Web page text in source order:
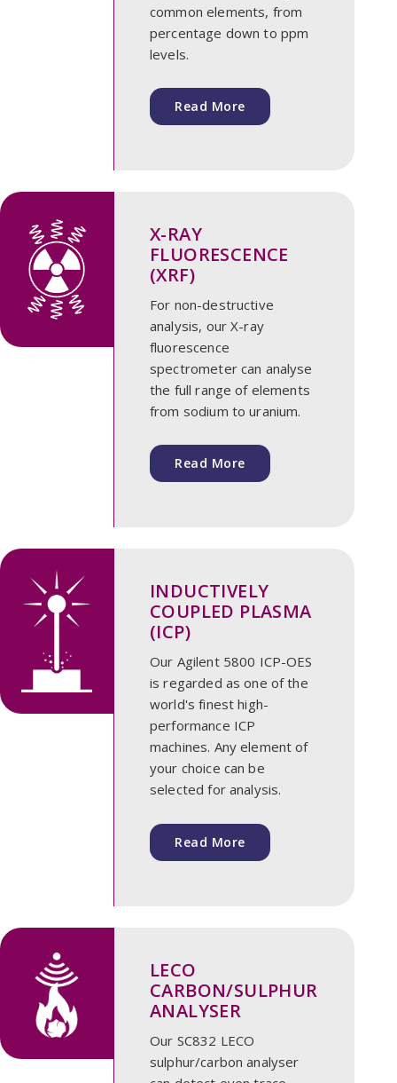
common elements, from
percentage down to ppm
levels.
Read More
X-RAY
FLUORESCENCE
(XRF)
For non-destructive
analysis, our X-ray
fluorescence
spectrometer can analyse
the full range of elements
from sodium to uranium.
Read More
INDUCTIVELY
COUPLED PLASMA
(ICP)
Our Agilent 5800 ICP-OES
is regarded as one of the
world's finest high-
performance ICP
machines. Any element of
your choice can be
selected for analysis.
Read More
LECO
CARBON/SULPHUR
ANALYSER
Our SC832 LECO
sulphur/carbon analyser